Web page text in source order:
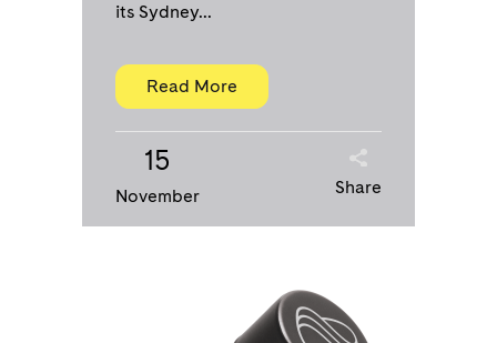
its Sydney...
Read More
15
November Share